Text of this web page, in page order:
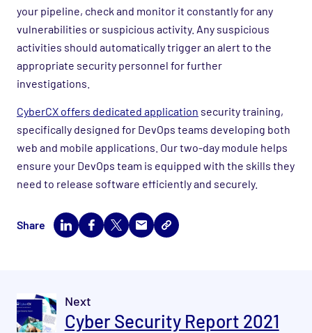
your pipeline, check and monitor it constantly for any
vulnerabilities or suspicious activity. Any suspicious
activities should automatically trigger an alert to the
appropriate security personnel for further
investigations.
CyberCX offers dedicated application security training,
specifically designed for DevOps teams developing both
web and mobile applications. Our two-day module helps
ensure your DevOps team is equipped with the skills they
need to release software efficiently and securely.
Share
Next
Cyber Security Report 2021